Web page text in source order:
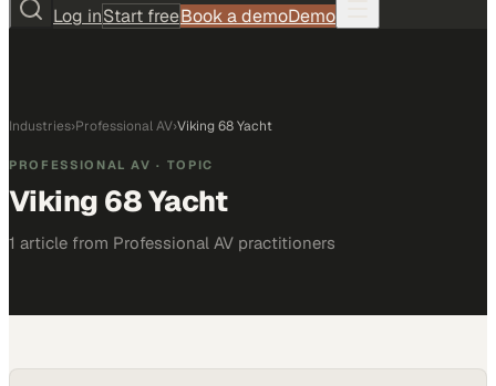
Log inStart freeBook a demoDemo
Industries›Professional AV›Viking 68 Yacht
PROFESSIONAL AV · TOPIC
Viking 68 Yacht
1 article from Professional AV practitioners